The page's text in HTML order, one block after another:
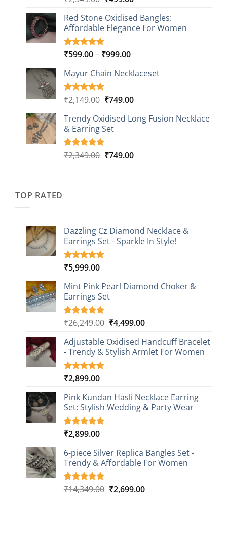
based on
customer
ratings
was:
₹2,349.00.
is:
₹499.00.
Red Stone Oxidised Bangles:
Affordable Elegance For Women
Rated5.00
based on
9
customer
ratings
₹599.00– ₹999.00Price
₹599.00
₹999.00
Mayur Chain Necklaceset
Rated5.00
based on
5
customer
ratings
₹2,149.00 Original
was:
₹2,149.00.
₹749.00Current
is:
Trendy Oxidised Long Fusion Necklace
& Earring Set
Rated5.00
4
₹2,349.00 Original
₹749.00Current
TOP RATED
Dazzling Cz Diamond Necklace &
Earrings Set - Sparkle In Style!
Rated5.00
based on
1
customer
rating
₹5,999.00
Mint Pink Pearl Diamond Choker &
Earrings Set
Rated5.00
based on
1
customer
rating
₹26,249.00 Original
was:
₹26,249.00.
₹4,499.00Current
is:
₹4,499.00.
Adjustable Oxidised Handcuff Bracelet
- Trendy & Stylish Armlet For Women
Rated5.00
based on
1
customer
rating
₹2,899.00
Pink Kundan Hasli Necklace Earring
Set: Stylish Wedding & Party Wear
Rated5.00
based on
3
customer
ratings
₹2,899.00
6-piece Silver Replica Bangles Set -
Trendy & Affordable For Women
Rated5.00
5
₹14,349.00 Original
₹2,699.00Current